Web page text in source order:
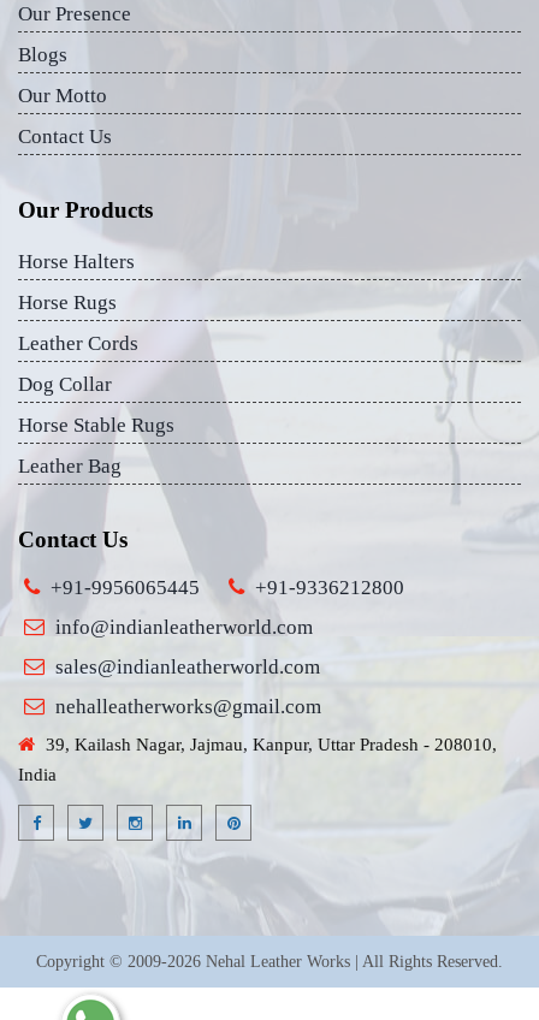
Our Presence
Blogs
Our Motto
Contact Us
Our Products
Horse Halters
Horse Rugs
Leather Cords
Dog Collar
Horse Stable Rugs
Leather Bag
Contact Us
+91-9956065445
+91-9336212800
info@indianleatherworld.com
sales@indianleatherworld.com
nehalleatherworks@gmail.com
39, Kailash Nagar, Jajmau, Kanpur, Uttar Pradesh - 208010,
India
Copyright © 2009-2026 Nehal Leather Works | All Rights Reserved.